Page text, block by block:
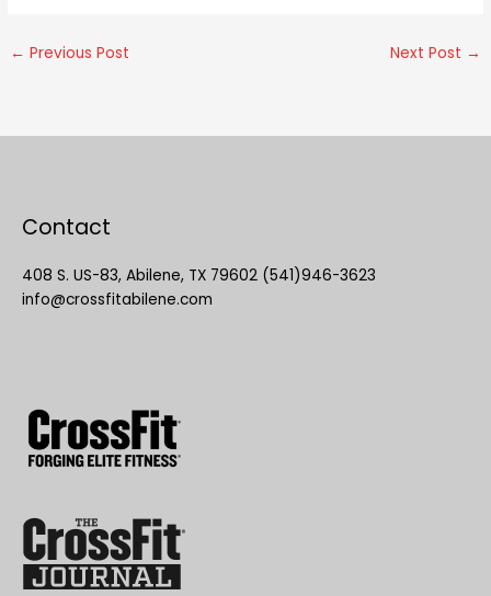
← Previous Post Next Post →
Contact
408 S. US-83, Abilene, TX 79602 (541)946-3623
info@crossfitabilene.com